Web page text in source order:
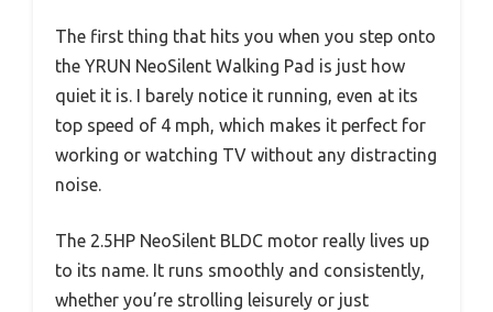
The first thing that hits you when you step onto
the YRUN NeoSilent Walking Pad is just how
quiet it is. I barely notice it running, even at its
top speed of 4 mph, which makes it perfect for
working or watching TV without any distracting
noise.
The 2.5HP NeoSilent BLDC motor really lives up
to its name. It runs smoothly and consistently,
whether you’re strolling leisurely or just